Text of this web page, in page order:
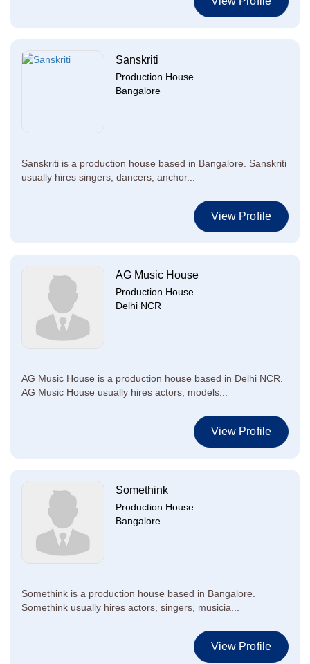
Sanskriti
Production House
Bangalore
Sanskriti is a production house based in Bangalore. Sanskriti
usually hires singers, dancers, anchor...
View Profile
AG Music House
Production House
Delhi NCR
AG Music House is a production house based in Delhi NCR.
AG Music House usually hires actors, models...
View Profile
Somethink
Production House
Bangalore
Somethink is a production house based in Bangalore.
Somethink usually hires actors, singers, musicia...
View Profile